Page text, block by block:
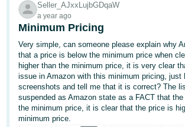
文
-
CN
中
文
-
TW
Seller_AJxxLujbGDqaW
a year ago
Minimum Pricing
Very simple, can someone please explain why
that a price is below the minimum price when
higher than the minimum price, it is very clear
issue in Amazon with this minimum pricing, just
screenshots and tell me that it is correct? The
suspended as Amazon state as a FACT that
the minimum price, it is clear that the price is
minimum price.